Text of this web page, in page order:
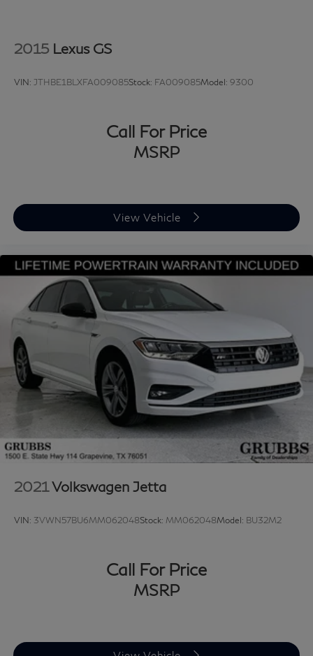
2015 Lexus GS
VIN: JTHBE1BLXFA009085Stock: FA009085Model: 9300
Call For Price
MSRP
View Vehicle
2021Volkswagen Jetta
VIN: 3VWN57BU6MM062048Stock: MM062048Model: BU32M2
Call For Price
MSRP